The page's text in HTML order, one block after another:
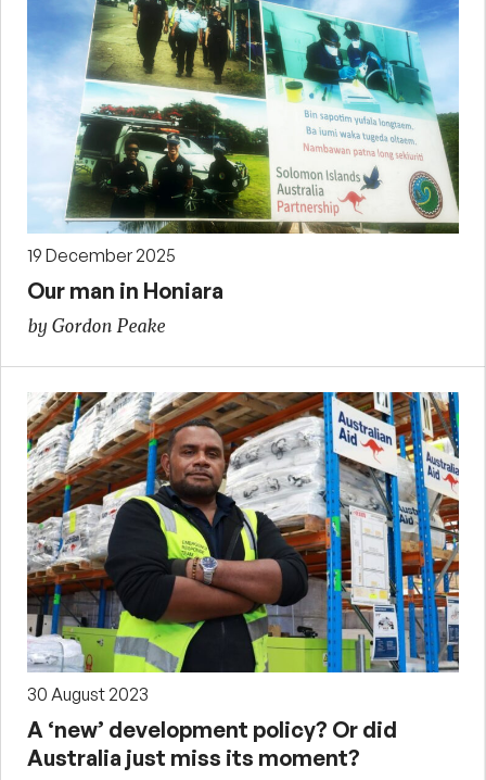
19 December 2025
Our man in Honiara
by Gordon Peake
30 August 2023
A ‘new’ development policy? Or did
Australia just miss its moment?